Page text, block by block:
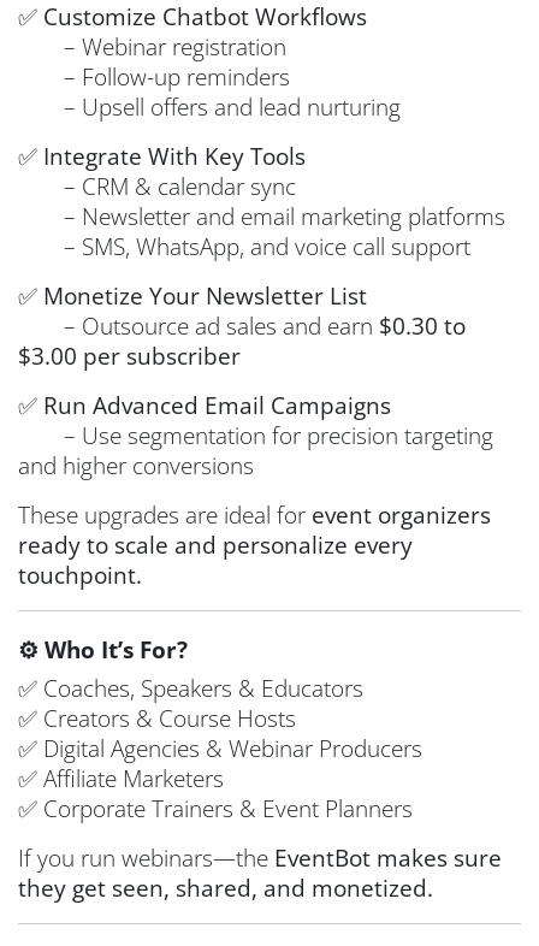
✅ Customize Chatbot Workflows
– Webinar registration
– Follow-up reminders
– Upsell offers and lead nurturing
✅ Integrate With Key Tools
– CRM & calendar sync
– Newsletter and email marketing platforms
– SMS, WhatsApp, and voice call support
✅ Monetize Your Newsletter List
– Outsource ad sales and earn $0.30 to
$3.00 per subscriber
✅ Run Advanced Email Campaigns
– Use segmentation for precision targeting
and higher conversions
These upgrades are ideal for event organizers
ready to scale and personalize every
touchpoint.
⚙️ Who It’s For?
✅ Coaches, Speakers & Educators
✅ Creators & Course Hosts
✅ Digital Agencies & Webinar Producers
✅ Affiliate Marketers
✅ Corporate Trainers & Event Planners
If you run webinars—the EventBot makes sure
they get seen, shared, and monetized.